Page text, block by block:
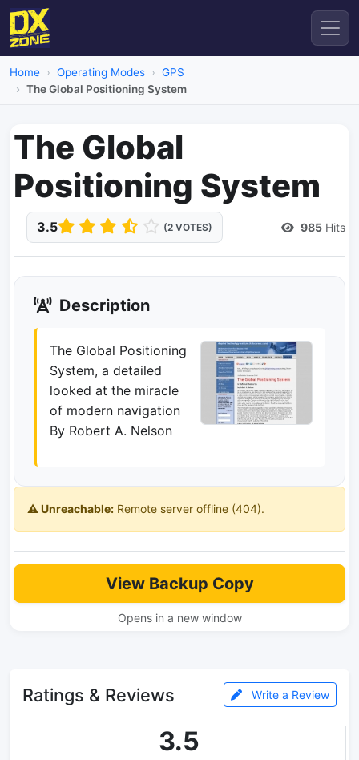
Home Operating Modes
GPS
The Global Positioning System
The Global
Positioning System
3.5 (2 VOTES) 985 Hits
Description
The Global Positioning
System, a detailed
looked at the miracle
of modern navigation
By Robert A. Nelson
⚠️ Unreachable: Remote server offline (404).
View Backup Copy
Opens in a new window
Ratings & Reviews Write a Review
3.5